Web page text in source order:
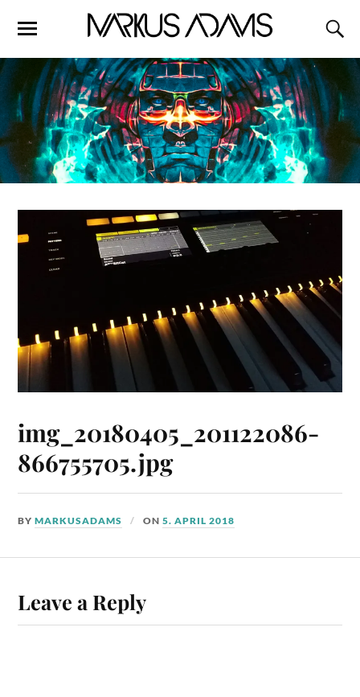
img_20180405_201122086-
866755705.jpg
BYMARKUSADAMS ON5. APRIL 2018
Leave a Reply